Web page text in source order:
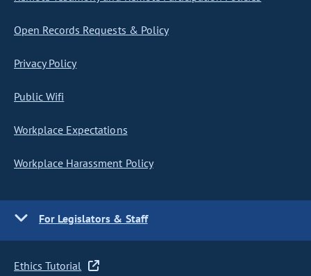
Open Records Requests & Policy
Privacy Policy
Public Wifi
Workplace Expectations
Workplace Harassment Policy
For Legislators & Staff
Ethics Tutorial